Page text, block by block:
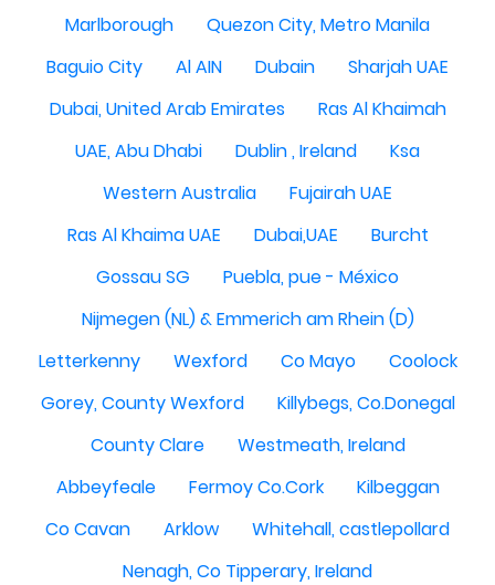
Marlborough
Quezon City, Metro Manila
Baguio City
Al AIN Dubain
Sharjah UAE
Dubai, United Arab Emirates
Ras Al Khaimah
UAE, Abu Dhabi
Dublin , Ireland
Ksa
Western Australia
Fujairah UAE
Ras Al Khaima UAE
Dubai,UAE
Burcht
Gossau SG
Puebla, pue - México
Nijmegen (NL) & Emmerich am Rhein (D)
Letterkenny
Wexford Co Mayo
Coolock
Gorey, County Wexford
Killybegs, Co.Donegal
County Clare
Westmeath, Ireland
Abbeyfeale
Fermoy Co.Cork
Kilbeggan
Co Cavan
Arklow
Whitehall, castlepollard
Nenagh, Co Tipperary, Ireland